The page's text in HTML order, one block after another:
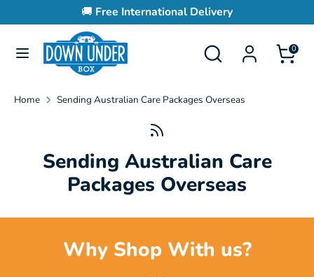
to
content
🚚 Free International Delivery
Search
Search
our
0
SearchSearch
store
Home Sending Australian Care Packages Overseas
Sending Australian Care
Packages Overseas
Why Shop With us?